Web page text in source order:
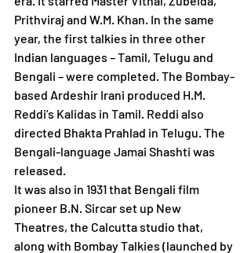
Prithviraj and W.M. Khan. In the same
year, the first talkies in three other
Indian languages – Tamil, Telugu and
Bengali – were completed. The Bombay-
based Ardeshir Irani produced H.M.
Reddi’s Kalidas in Tamil. Reddi also
directed Bhakta Prahlad in Telugu. The
Bengali-language Jamai Shashti was
released.
It was also in 1931 that Bengali film
pioneer B.N. Sircar set up New
Theatres, the Calcutta studio that,
along with Bombay Talkies (launched by